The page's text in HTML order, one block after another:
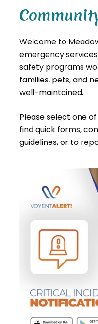
Welcome to
emergency
safety programs
families, pets, and
well-maintained.
Please select one
find quick forms,
guidelines, or to